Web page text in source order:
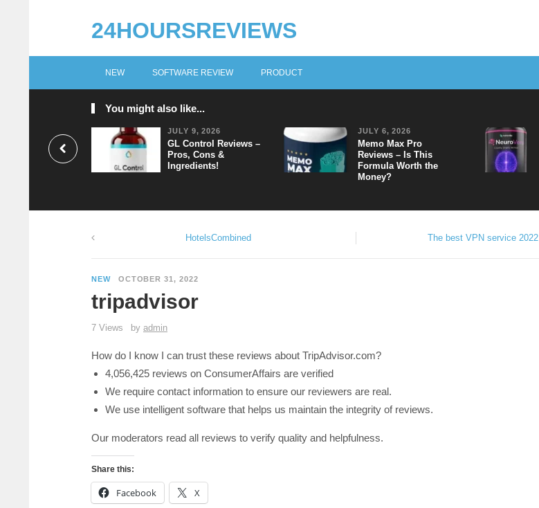
24HOURSREVIEWS
NEW SOFTWARE REVIEW PRODUCT
You might also like...
JULY 9, 2026
GL Control Reviews –
Pros, Cons &
Ingredients!
JULY 6, 2026
Memo Max Pro
Reviews – Is This
Formula Worth the
Money?
HotelsCombined The best VPN service 2022
NEW OCTOBER 31, 2022
tripadvisor
7 Views by admin
How do I know I can trust these reviews about TripAdvisor.com?
4,056,425 reviews on ConsumerAffairs are verified
We require contact information to ensure our reviewers are real.
We use intelligent software that helps us maintain the integrity of reviews.
Our moderators read all reviews to verify quality and helpfulness.
Share this:
Facebook X